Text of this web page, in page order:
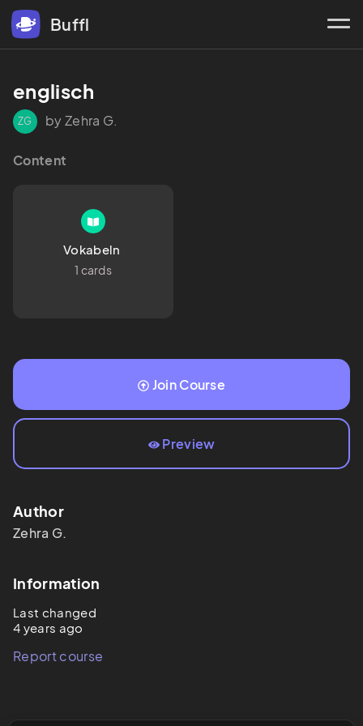
Buffl
englisch
ZG by Zehra G.
Content
1 cards
Join Course
Preview
Author
Zehra G.
Information
Last changed
4 years ago
Report course